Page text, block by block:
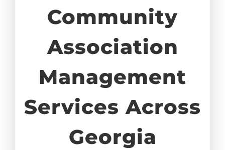
Community
Association
Management
Services Across
Georgia